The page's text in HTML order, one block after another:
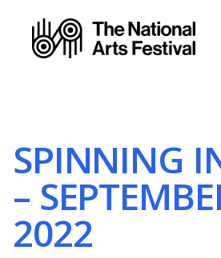
SPINNING
–
2022